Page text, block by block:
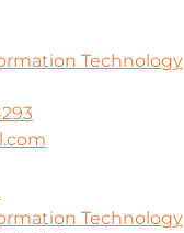
Technology
Technology